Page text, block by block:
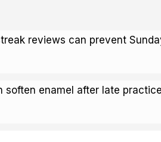
reviews can prevent
soften enamel after late